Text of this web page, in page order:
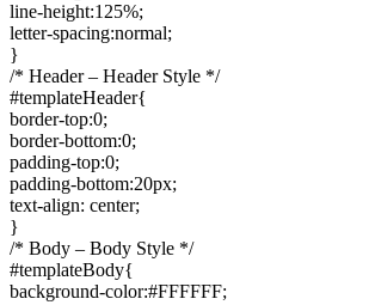
line-height:125%;
letter-spacing:normal;
}
/* Header – Header Style */
#templateHeader{
border-top:0;
border-bottom:0;
padding-top:0;
padding-bottom:20px;
text-align: center;
}
/* Body – Body Style */
#templateBody{
background-color:#FFFFFF;